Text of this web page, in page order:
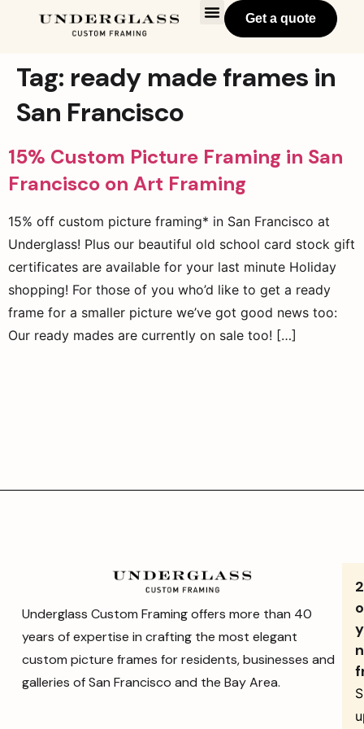
Get a quote
Tag: ready made frames in
San Francisco
15% Custom Picture Framing in San
Francisco on Art Framing
15% off custom picture framing* in San Francisco at
Underglass! Plus our beautiful old school card stock gift
certificates are available for your last minute Holiday
shopping! For those of you who’d like to get a ready
frame for a smaller picture we’ve got good news too:
Our ready mades are currently on sale too! […]
Underglass Custom Framing offers more than 40
years of expertise in crafting the most elegant
custom picture frames for residents, businesses and
galleries of San Francisco and the Bay Area.